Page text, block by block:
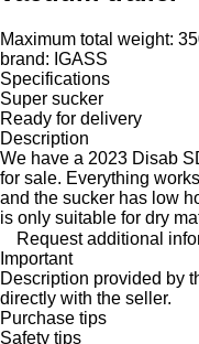
Maximum total weight:
brand: IGASS
Specifications
Super sucker
Ready for delivery
Description
We have a 2023 Disab
for sale. Everything
and the sucker has low
is only suitable for dry
Request additional
Important
Description provided by
directly with the seller.
Purchase tips
Safety tips